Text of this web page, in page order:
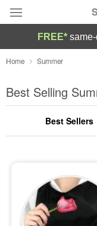
Deal of the Day
Summer
Occasions
Sympathy and
FREE*
Home Summer
Best Selling
Best Sellers